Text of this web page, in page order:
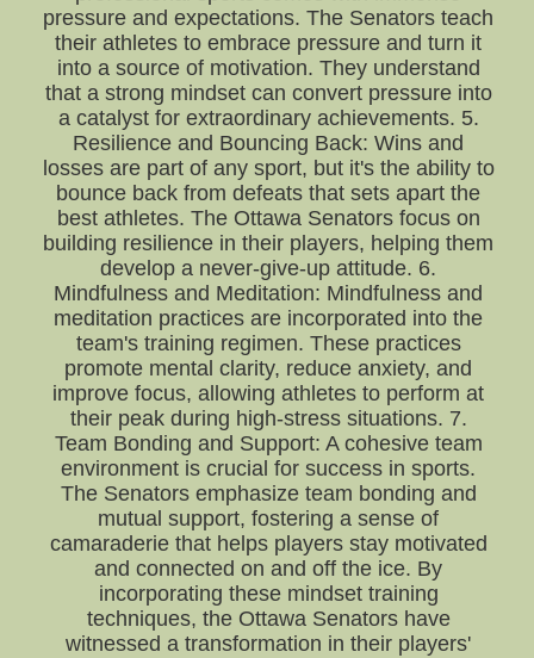
pressure and expectations. The Senators teach
their athletes to embrace pressure and turn it
into a source of motivation. They understand
that a strong mindset can convert pressure into
a catalyst for extraordinary achievements. 5.
Resilience and Bouncing Back: Wins and
losses are part of any sport, but it's the ability to
bounce back from defeats that sets apart the
best athletes. The Ottawa Senators focus on
building resilience in their players, helping them
develop a never-give-up attitude. 6.
Mindfulness and Meditation: Mindfulness and
meditation practices are incorporated into the
team's training regimen. These practices
promote mental clarity, reduce anxiety, and
improve focus, allowing athletes to perform at
their peak during high-stress situations. 7.
Team Bonding and Support: A cohesive team
environment is crucial for success in sports.
The Senators emphasize team bonding and
mutual support, fostering a sense of
camaraderie that helps players stay motivated
and connected on and off the ice. By
incorporating these mindset training
techniques, the Ottawa Senators have
witnessed a transformation in their players'